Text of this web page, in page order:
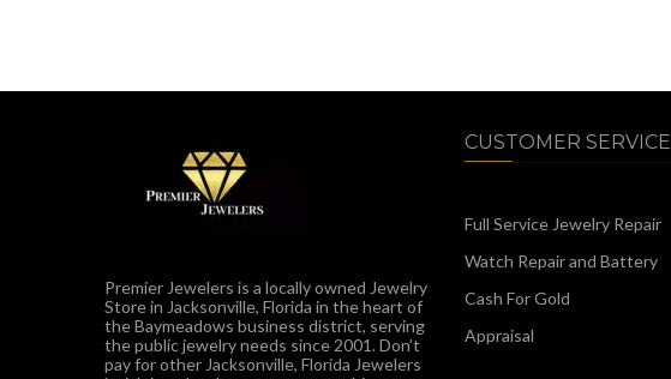
Premier Jewelers is a locally owned Jewelry
Store in Jacksonville, Florida in the heart of
the Baymeadows business district, serving
the public jewelry needs since 2001. Don’t
pay for other Jacksonville, Florida Jewelers
CUSTOMER SERVICE
Full Service Jewelry Repair
Watch Repair and Battery
Cash For Gold
Appraisal